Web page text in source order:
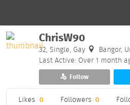
ChrisW90
32, Single, Gay
Bangor,
Last Active: Over 1 month
Follow
Likes 0 Followers 0